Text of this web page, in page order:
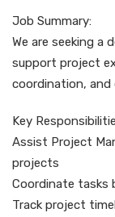
Job Summary:
We are seeking
support project
coordination, and
Key
Assist Project
projects
Coordinate tasks
Track project